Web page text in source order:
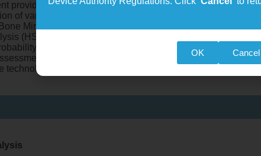
provides a full range of tools for optimal assessment of
of various measures:
Mineral Density (BMD), T-score, Z-score
(HSA)
risk of fracture
(DVA)
technology
OK Cancel